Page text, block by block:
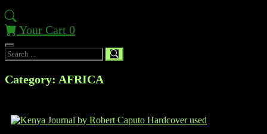
Your Cart 0
Category: AFRICA